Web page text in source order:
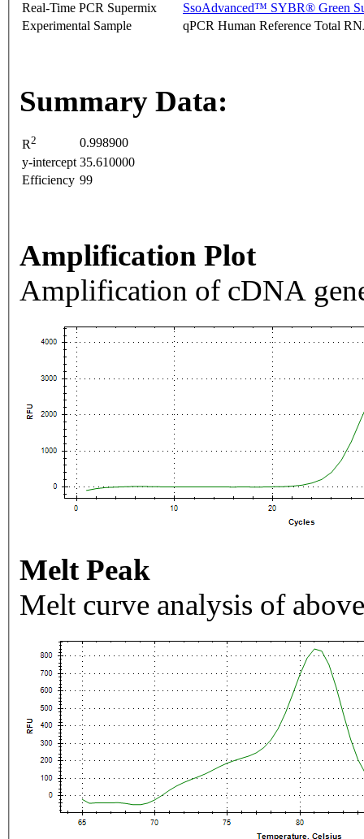
Real-Time PCR Supermix
SsoAdvanced™ SYBR® Green
Experimental Sample
qPCR Human Reference Total
Summary Data:
R2
0.998900
y-intercept 35.610000
Efficiency 99
Amplification Plot
Amplification of cDNA
Melt Peak
Melt curve analysis of